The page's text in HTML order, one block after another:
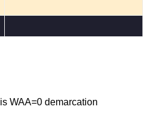
is WAA=0 demarcation